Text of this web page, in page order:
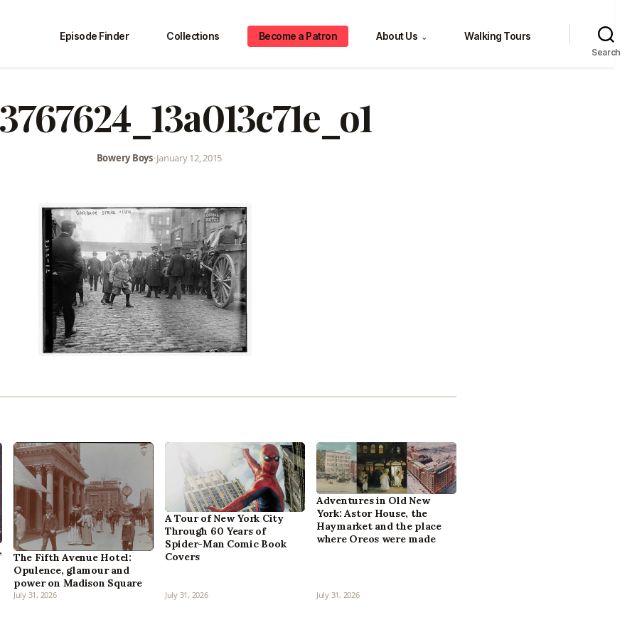
Episode Finder Collections Become a Patron About Us ⌄ Walking Tours
Search
Bowery Boys•January 12, 2015
The Fifth Avenue Hotel:
Opulence, glamour and
power on Madison Square
July 31, 2026
A Tour of New York City
Through 60 Years of
Spider-Man Comic Book
Covers
July 31, 2026
Adventures in Old New
York: Astor House, the
Haymarket and the place
where Oreos were made
July 31, 2026